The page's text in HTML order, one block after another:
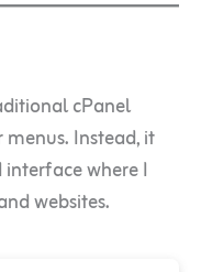
cPanel
Instead, it
where I
websites.